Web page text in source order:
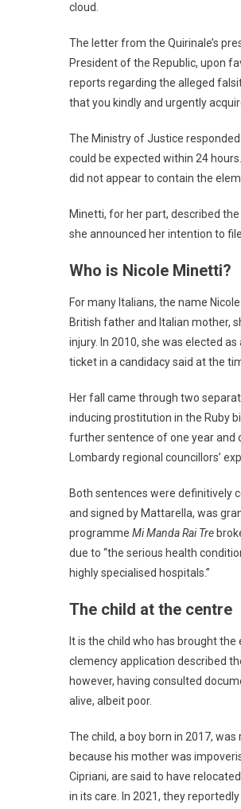
cloud.
The letter from the Quirinale’s
President of the Republic, upon
reports regarding the alleged
that you kindly and urgently
The Ministry of Justice
could be expected within 24
did not appear to contain the
Minetti, for her part, described
she announced her intention to
Who is Nicole Minetti?
For many Italians, the name
British father and Italian mother,
injury. In 2010, she was elected
ticket in a candidacy said at the
Her fall came through two
inducing prostitution in the Ruby
further sentence of one year and
Lombardy regional councillors’
Both sentences were definitively
and signed by Mattarella, was
programme Mi Manda Rai Tre
due to “the serious health
highly specialised hospitals.”
The child at the centre
It is the child who has brought
clemency application described
however, having consulted
alive, albeit poor.
The child, a boy born in 2017,
because his mother was
Cipriani, are said to have
in its care. In 2021, they